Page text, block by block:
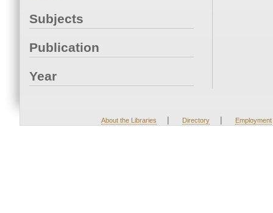
Subjects
Publication
Year
About the Libraries | Directory | Employment